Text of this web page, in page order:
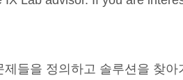
들을 정의하고 솔루션을 찾